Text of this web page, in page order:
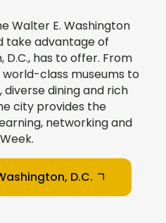
Walter E. Washington
take advantage of
has to offer. From
class museums to
dining and rich
city provides the
networking and
Week.
D.C.